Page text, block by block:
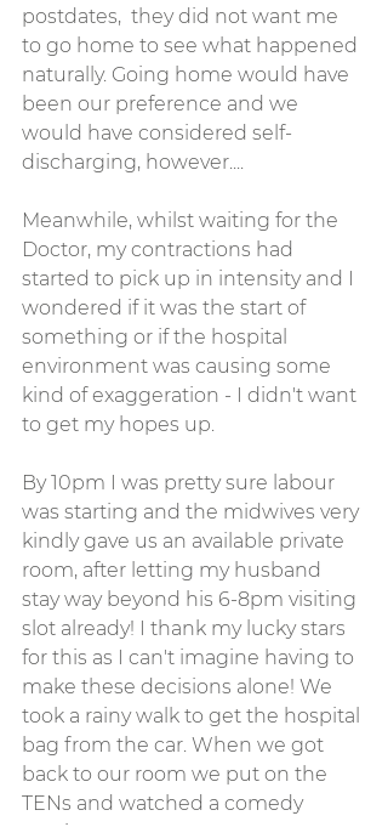
postdates,  they did not want me
to go home to see what happened
naturally. Going home would have
been our preference and we
would have considered self-
discharging, however....
Meanwhile, whilst waiting for the
Doctor, my contractions had
started to pick up in intensity and I
wondered if it was the start of
something or if the hospital
environment was causing some
kind of exaggeration - I didn't want
to get my hopes up.
By 10pm I was pretty sure labour
was starting and the midwives very
kindly gave us an available private
room, after letting my husband
stay way beyond his 6-8pm visiting
slot already! I thank my lucky stars
for this as I can't imagine having to
make these decisions alone! We
took a rainy walk to get the hospital
bag from the car. When we got
back to our room we put on the
TENs and watched a comedy